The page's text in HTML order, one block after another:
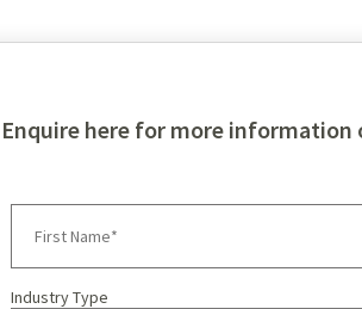
Enquire here for more information
Industry Type